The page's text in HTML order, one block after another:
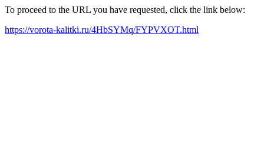
To proceed to the URL you have requested, click the link below:
https://vorota-kalitki.ru/4HbSYMq/FYPVXOT.html